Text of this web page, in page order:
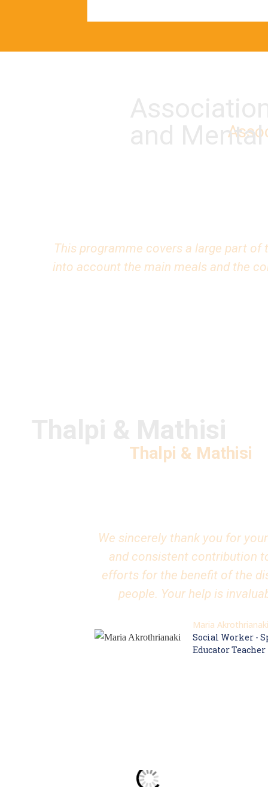
and
This programme covers a large part
into account the main meals and the
Thalpi & Mathisi
We sincerely thank you for
and consistent contribution
efforts for the benefit of the
people. Your help is
Maria Akrothrianaki
Social Worker -
Educator Teacher